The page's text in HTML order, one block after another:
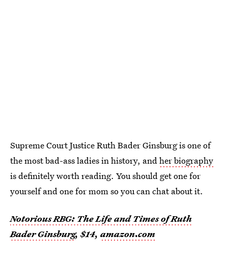
Supreme Court Justice Ruth Bader Ginsburg is one of
the most bad-ass ladies in history, andher biography
is definitely worth reading. You should get one for
yourself and one for mom so you can chat about it.
Notorious RBG: The Life and Times of Ruth
Bader Ginsburg, $14, amazon.com